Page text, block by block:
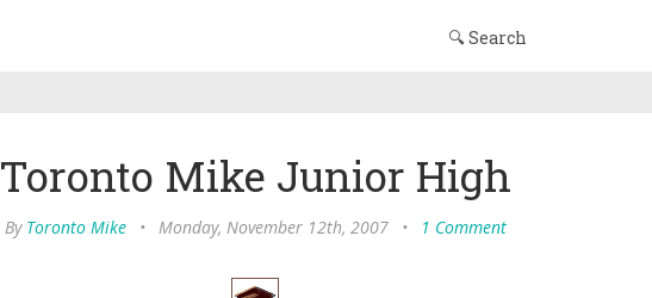
🔍 Search
Toronto Mike Junior High
By Toronto Mike • Monday, November 12th, 2007 • 1 Comment